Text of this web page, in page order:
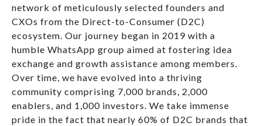
network of meticulously selected founders and
CXOs from the Direct-to-Consumer (D2C)
ecosystem. Our journey began in 2019 with a
humble WhatsApp group aimed at fostering idea
exchange and growth assistance among members.
Over time, we have evolved into a thriving
community comprising 7,000 brands, 2,000
enablers, and 1,000 investors. We take immense
pride in the fact that nearly 60% of D2C brands that